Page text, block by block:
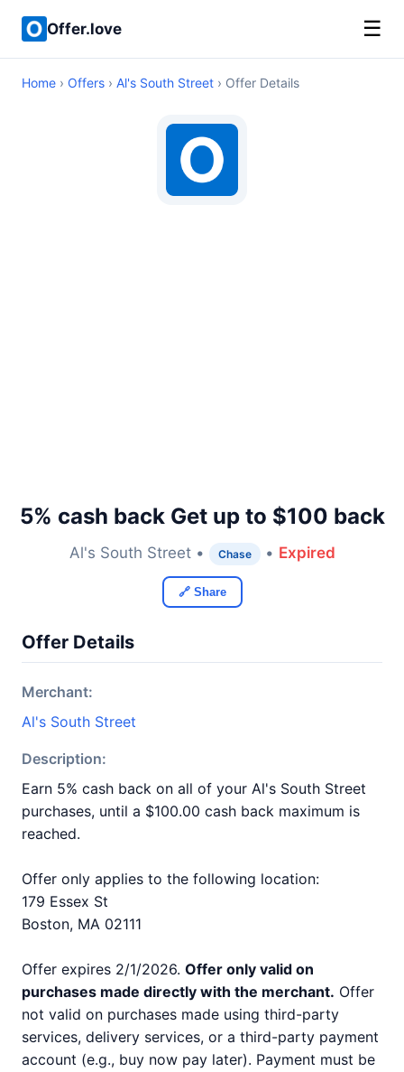
Offer.love ☰
Home › Offers › Al's South Street › Offer Details
5% cash back Get up to $100 back
Al's South Street • Chase • Expired
🔗 Share
Offer Details
Merchant:
Al's South Street
Description:
Earn 5% cash back on all of your Al's South Street
purchases, until a $100.00 cash back maximum is
reached.
Offer only applies to the following location:
179 Essex St
Boston, MA 02111
Offer expires 2/1/2026. Offer only valid on
purchases made directly with the merchant. Offer
not valid on purchases made using third-party
services, delivery services, or a third-party payment
account (e.g., buy now pay later). Payment must be